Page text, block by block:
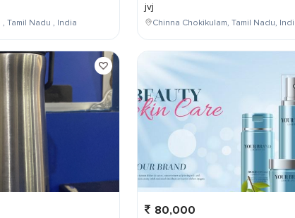
Tamil Nadu , India
jvj
Chinna Chokikulam, Tamil Nadu,
80,000